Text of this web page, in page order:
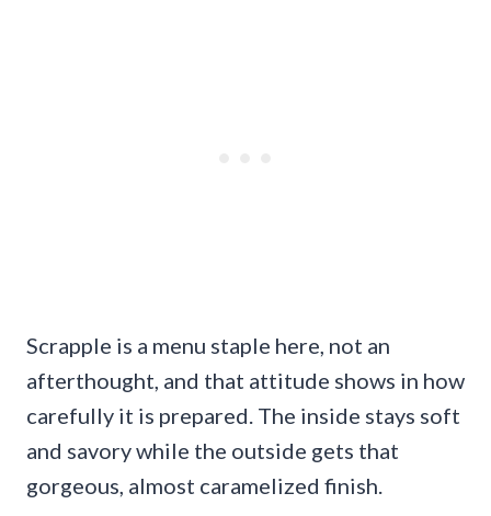
Scrapple is a menu staple here, not an
afterthought, and that attitude shows in how
carefully it is prepared. The inside stays soft
and savory while the outside gets that
gorgeous, almost caramelized finish.